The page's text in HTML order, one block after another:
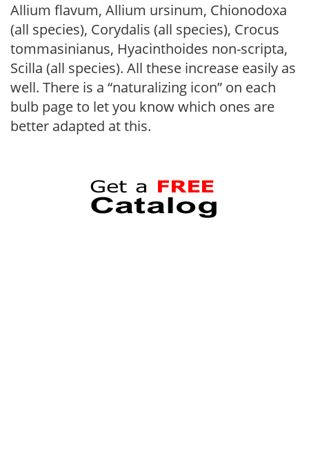
Allium flavum, Allium ursinum, Chionodoxa
(all species), Corydalis (all species), Crocus
tommasinianus, Hyacinthoides non-scripta,
Scilla (all species). All these increase easily as
well. There is a “naturalizing icon” on each
bulb page to let you know which ones are
better adapted at this.